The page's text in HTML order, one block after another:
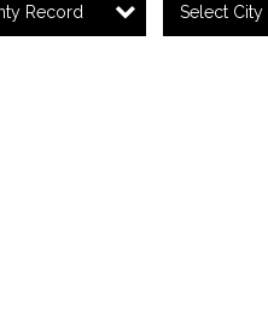
Record Select City